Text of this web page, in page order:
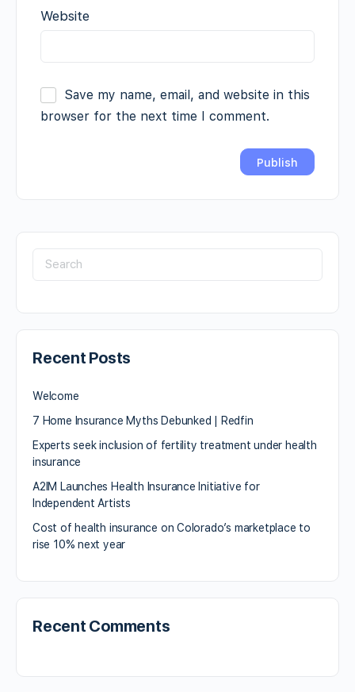
Website
Save my name, email, and website in this
browser for the next time I comment.
Recent Posts
Welcome
7 Home Insurance Myths Debunked | Redfin
Experts seek inclusion of fertility treatment under health
insurance
A2IM Launches Health Insurance Initiative for
Independent Artists
Cost of health insurance on Colorado’s marketplace to
rise 10% next year
Recent Comments